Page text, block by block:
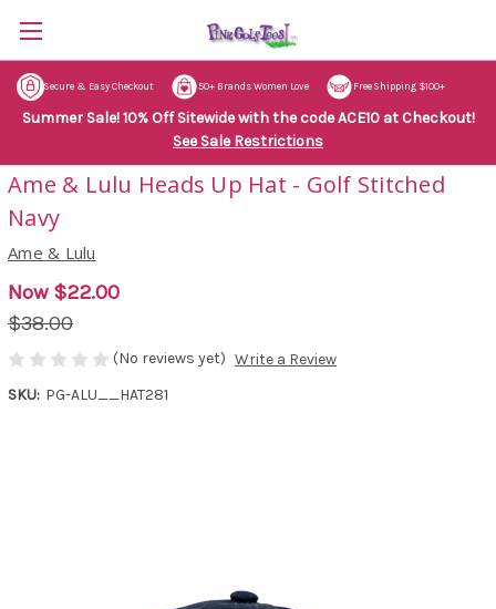
Secure & Easy Checkout 50+ Brands Women Love Free Shipping $100+
Summer Sale! 10% Off Sitewide with the code ACE10 at Checkout!
See Sale Restrictions
Ame & Lulu Heads Up Hat - Golf Stitched
Navy
Ame & Lulu
Now $22.00
$38.00
(No reviews yet) Write a Review
SKU: PG-ALU__HAT281